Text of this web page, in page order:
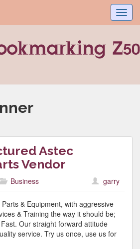
Astec
Vendor
Business garry
& Equipment, with aggressive
& Training the way it should be;
Our straight forward attitude
service. Try us once, use us for